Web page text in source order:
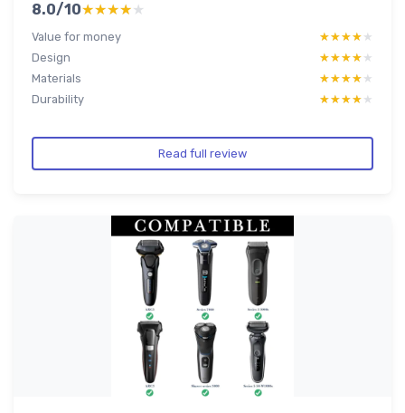
8.0/10★★★★★
★★★★★
Value for money ★★★★★
★★★★★
Design
★★★★★
★★★★★
Materials
★★★★★
★★★★★
Durability
★★★★★
★★★★★
Read full review